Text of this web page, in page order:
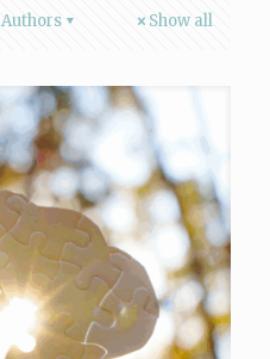
Authors Show all